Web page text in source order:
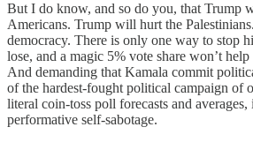
But I do know, and so do you, that Trump
Americans. Trump will hurt the
democracy. There is only one way to stop
lose, and a magic 5% vote share won’t
And demanding that Kamala commit
of the hardest-fought political campaign of
literal coin-toss poll forecasts and
performative self-sabotage.